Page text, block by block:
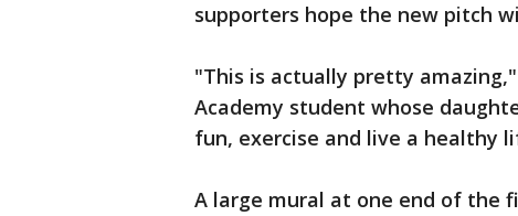
supporters hope the new pitch
"This is actually pretty
Academy student whose
fun, exercise and live a healthy
A large mural at one end of the